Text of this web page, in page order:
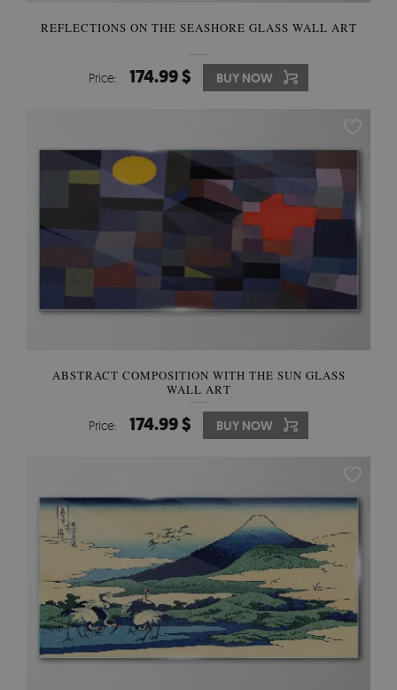
REFLECTIONS ON THE SEASHORE GLASS WALL ART
Price: 174.99 $ BUY NOW
ABSTRACT COMPOSITION WITH THE SUN GLASS
WALL ART
Price: 174.99 $ BUY NOW